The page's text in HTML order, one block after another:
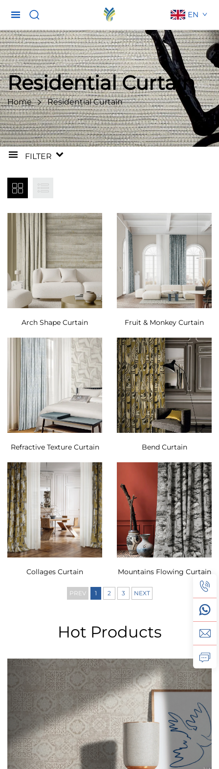
EN
Residential Curtain
Home Residential Curtain
FILTER
Arch Shape Curtain Fruit & Monkey Curtain
Refractive Texture Curtain Bend Curtain
Collages Curtain Mountains Flowing Curtain
PREV 1 2 3 NEXT
Hot Products